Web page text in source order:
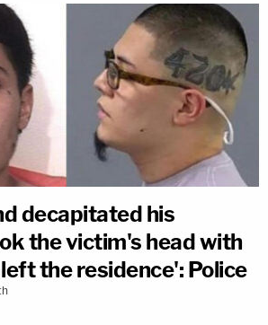
decapitated his
the victim's head with
the residence': Police